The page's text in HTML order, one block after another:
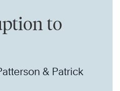
to
& Patrick